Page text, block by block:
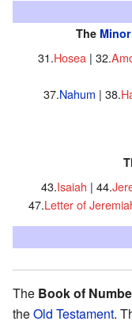
The
31.Hosea | 32.
37.Nahum | 38.
43.Isaiah | 44.
47.Letter of
The Book of
theOld Testament.